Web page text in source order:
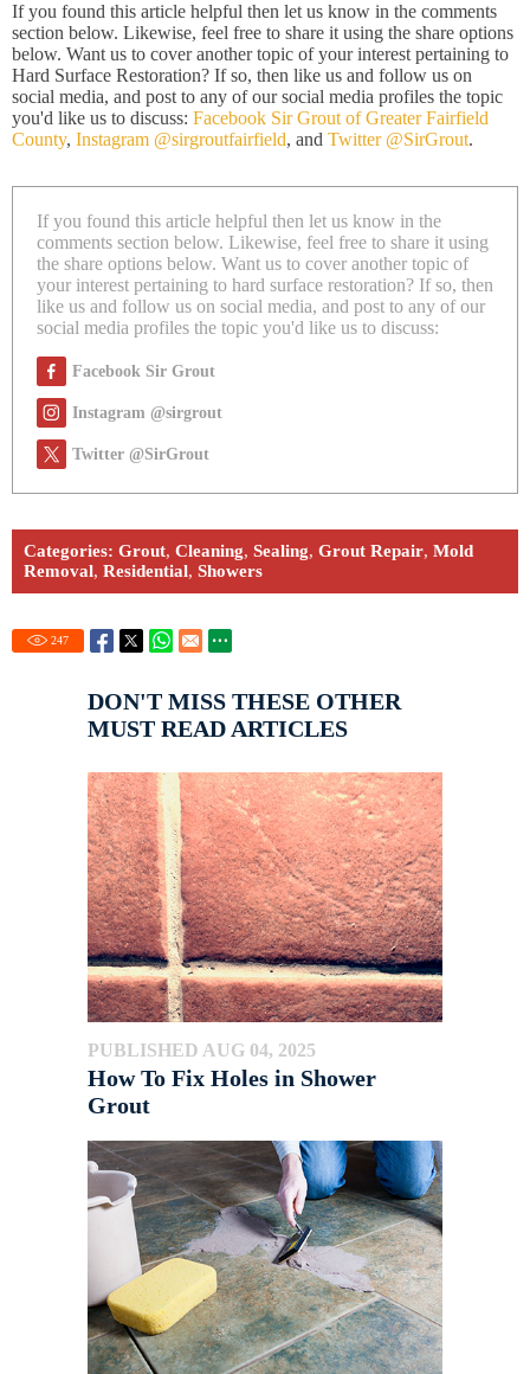
If you found this article helpful then let us know in the comments
section below. Likewise, feel free to share it using the share options
below. Want us to cover another topic of your interest pertaining to
Hard Surface Restoration? If so, then like us and follow us on
social media, and post to any of our social media profiles the topic
you'd like us to discuss: Facebook Sir Grout of Greater Fairfield
County, Instagram @sirgroutfairfield, and Twitter @SirGrout.
If you found this article helpful then let us know in the
comments section below. Likewise, feel free to share it using
the share options below. Want us to cover another topic of
your interest pertaining to hard surface restoration? If so, then
like us and follow us on social media, and post to any of our
social media profiles the topic you'd like us to discuss:
Facebook Sir Grout
Instagram @sirgrout
Twitter @SirGrout
Categories: Grout, Cleaning, Sealing, Grout Repair, Mold
Removal, Residential, Showers
247
DON'T MISS THESE OTHER
MUST READ ARTICLES
PUBLISHED AUG 04, 2025
How To Fix Holes in Shower
Grout